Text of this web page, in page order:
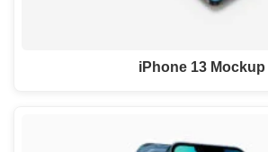
iPhone 13 Mockup